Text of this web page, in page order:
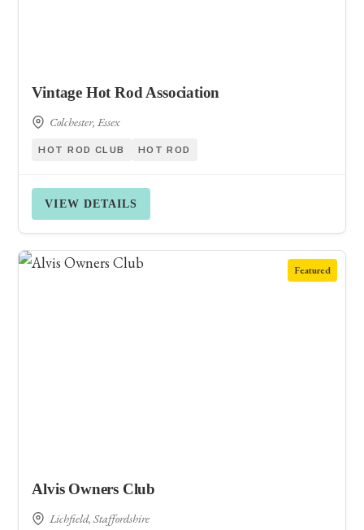
Vintage Hot Rod Association
Colchester, Essex
HOT ROD CLUB HOT ROD
VIEW DETAILS
Featured
Alvis Owners Club
Lichfield, Staffordshire